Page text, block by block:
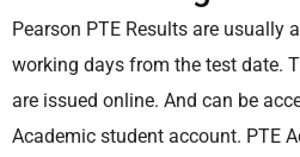
Pearson PTE Results are usually
working days from the test date.
are issued online. And can be
Academic student account. PTE